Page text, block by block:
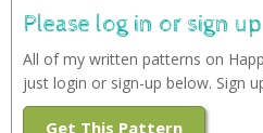
Please log in or sign
All of my written patterns on
just login or sign-up below. Sign
Get This Pattern